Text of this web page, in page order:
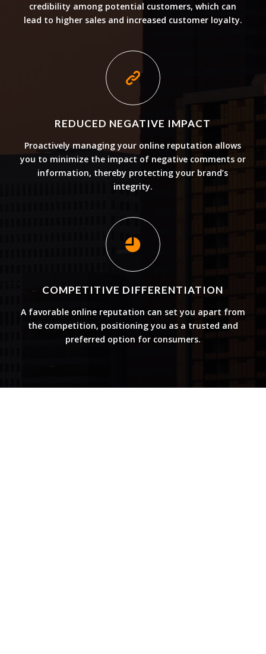
credibility among potential customers, which can
lead to higher sales and increased customer loyalty.
REDUCED NEGATIVE IMPACT
Proactively managing your online reputation allows
you to minimize the impact of negative comments or
information, thereby protecting your brand’s
integrity.
COMPETITIVE DIFFERENTIATION
A favorable online reputation can set you apart from
the competition, positioning you as a trusted and
preferred option for consumers.